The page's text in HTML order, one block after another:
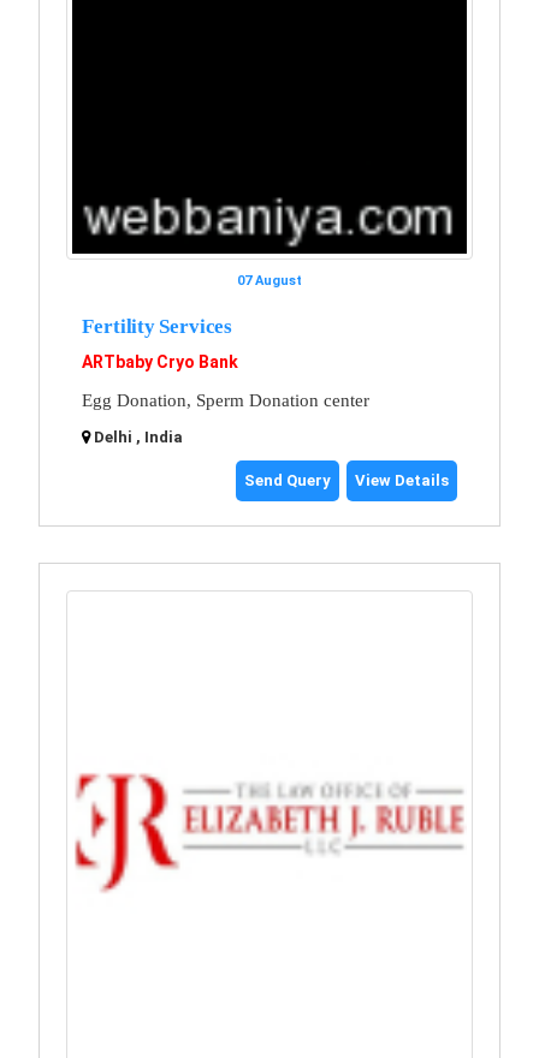
07 August
Fertility Services
ARTbaby Cryo Bank
Egg Donation, Sperm Donation center
Delhi , India
Send Query View Details